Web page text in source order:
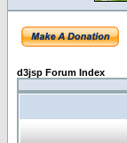
d3jsp Forum Index